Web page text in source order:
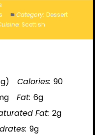
Category: Dessert
Scottish
Calories: 90
Fat: 6g
Fat: 2g
9g